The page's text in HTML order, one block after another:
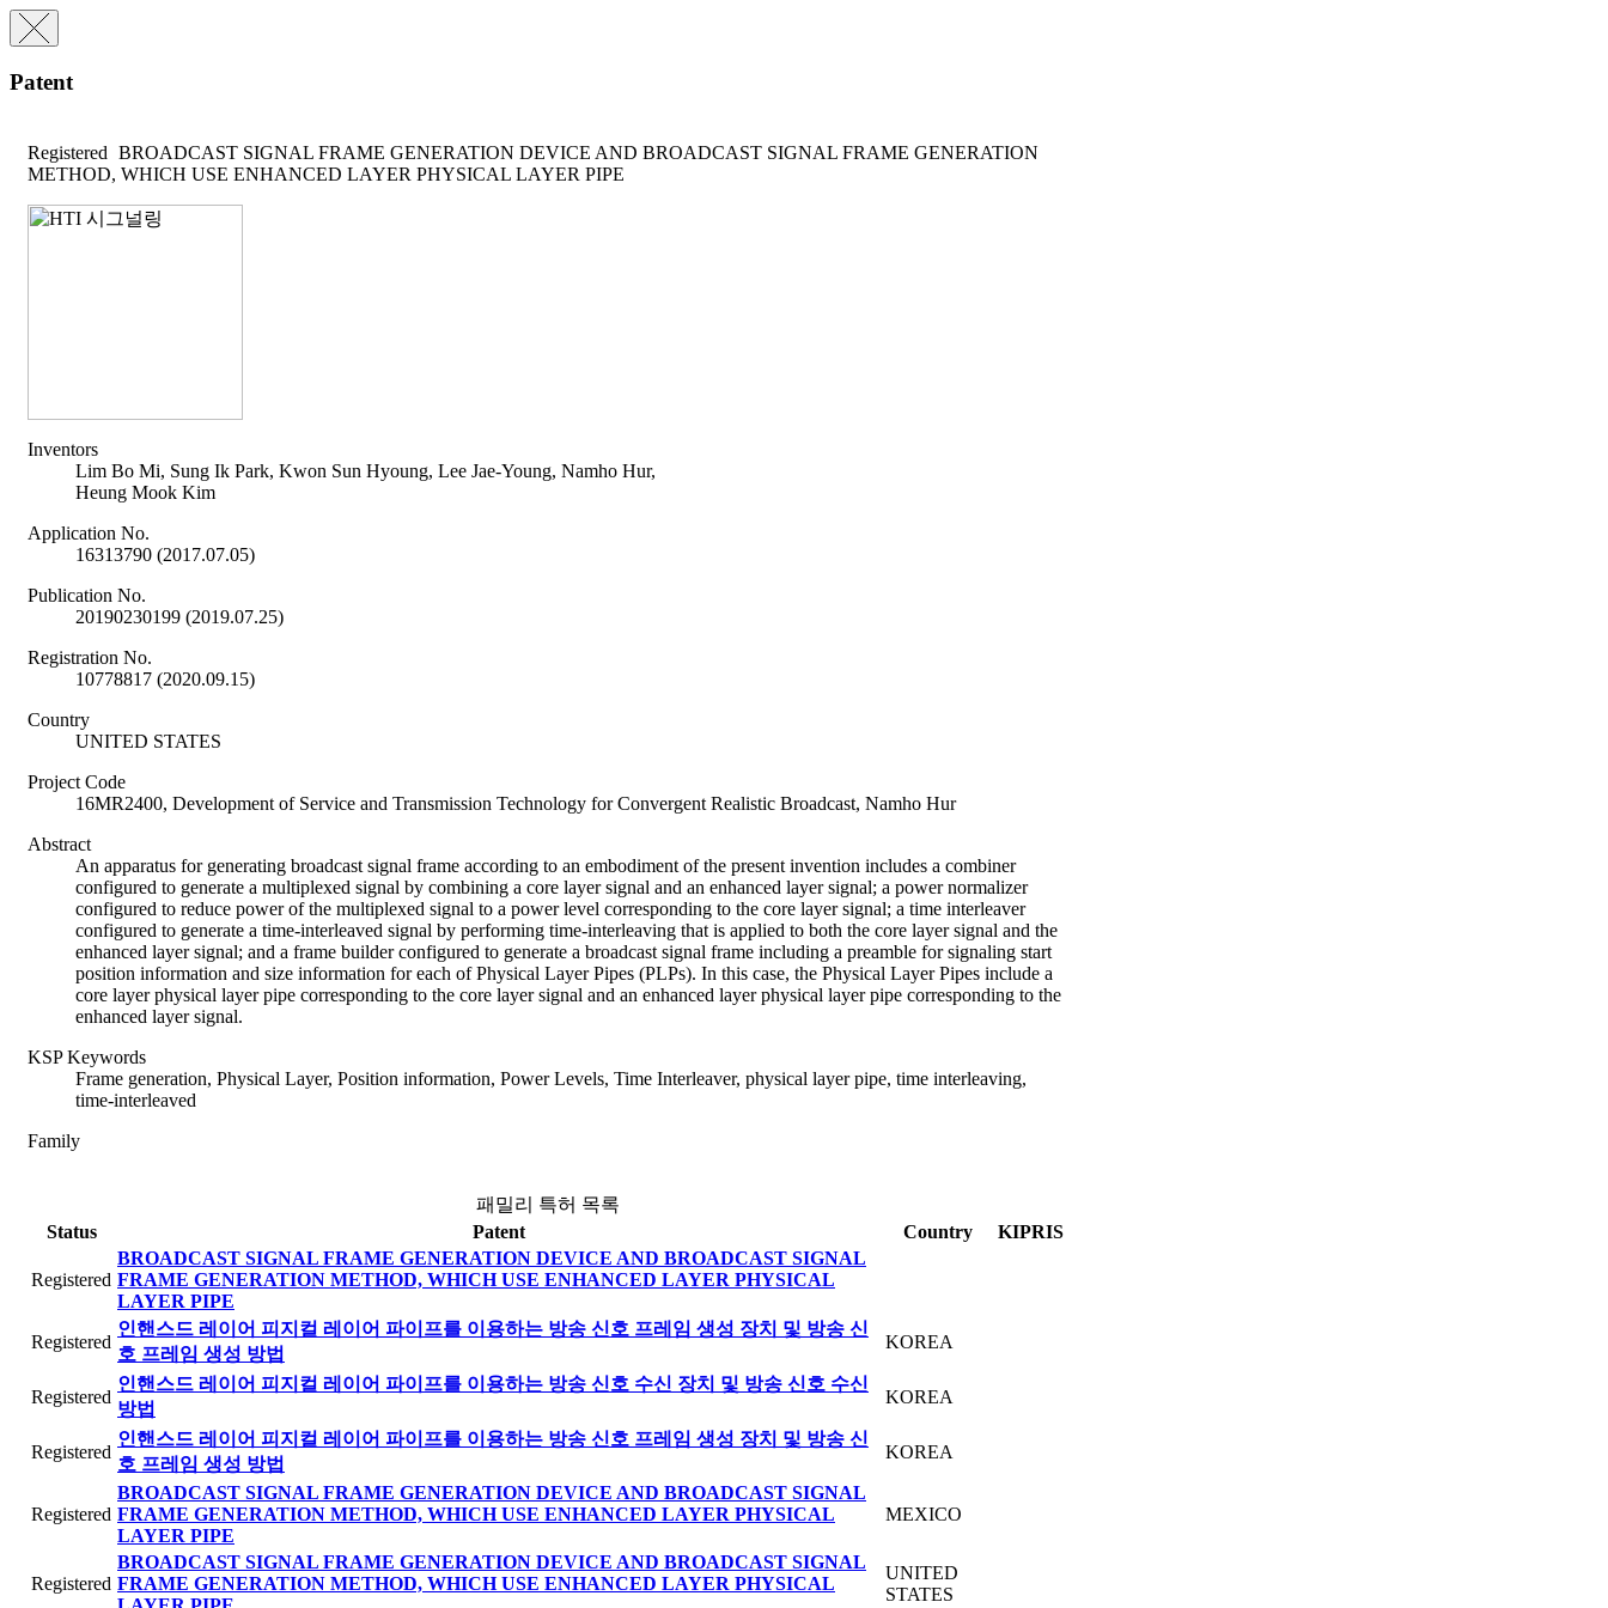
Patent
Registered BROADCAST SIGNAL FRAME GENERATION DEVICE AND BROADCAST SIGNAL FRAME GENERATION
METHOD, WHICH USE ENHANCED LAYER PHYSICAL LAYER PIPE
Inventors
Lim Bo Mi, Sung Ik Park, Kwon Sun Hyoung, Lee Jae-Young, Namho Hur,
Heung Mook Kim
Application No.
16313790 (2017.07.05)
Publication No.
20190230199 (2019.07.25)
Registration No.
10778817 (2020.09.15)
Country
UNITED STATES
Project Code
16MR2400, Development of Service and Transmission Technology for Convergent Realistic Broadcast, Namho Hur
Abstract
An apparatus for generating broadcast signal frame according to an embodiment of the present invention includes a combiner
configured to generate a multiplexed signal by combining a core layer signal and an enhanced layer signal; a power normalizer
configured to reduce power of the multiplexed signal to a power level corresponding to the core layer signal; a time interleaver
configured to generate a time-interleaved signal by performing time-interleaving that is applied to both the core layer signal and the
enhanced layer signal; and a frame builder configured to generate a broadcast signal frame including a preamble for signaling start
position information and size information for each of Physical Layer Pipes (PLPs). In this case, the Physical Layer Pipes include a
core layer physical layer pipe corresponding to the core layer signal and an enhanced layer physical layer pipe corresponding to the
enhanced layer signal.
KSP Keywords
Frame generation, Physical Layer, Position information, Power Levels, Time Interleaver, physical layer pipe, time interleaving,
time-interleaved
Family
패밀리 특허 목록
Status
Patent Country KIPRIS
Registered
BROADCAST SIGNAL FRAME GENERATION DEVICE AND BROADCAST SIGNAL
FRAME GENERATION METHOD, WHICH USE ENHANCED LAYER PHYSICAL
LAYER PIPE
Registered
인핸스드 레이어 피지컬 레이어 파이프를 이용하는 방송 신호 프레임 생성 장치 및 방송 신
호 프레임 생성 방법
KOREA
Registered
인핸스드 레이어 피지컬 레이어 파이프를 이용하는 방송 신호 수신 장치 및 방송 신호 수신
방법
KOREA
Registered
인핸스드 레이어 피지컬 레이어 파이프를 이용하는 방송 신호 프레임 생성 장치 및 방송 신
호 프레임 생성 방법
KOREA
Registered
BROADCAST SIGNAL FRAME GENERATION DEVICE AND BROADCAST SIGNAL
FRAME GENERATION METHOD, WHICH USE ENHANCED LAYER PHYSICAL
LAYER PIPE
MEXICO
Registered
BROADCAST SIGNAL FRAME GENERATION DEVICE AND BROADCAST SIGNAL
FRAME GENERATION METHOD, WHICH USE ENHANCED LAYER PHYSICAL
UNITED
STATES